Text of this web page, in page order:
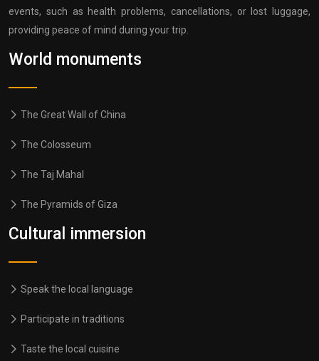
events, such as health problems, cancellations, or lost luggage,
providing peace of mind during your trip.
World monuments
The Great Wall of China
The Colosseum
The Taj Mahal
The Pyramids of Giza
Cultural immersion
Speak the local language
Participate in traditions
Taste the local cuisine